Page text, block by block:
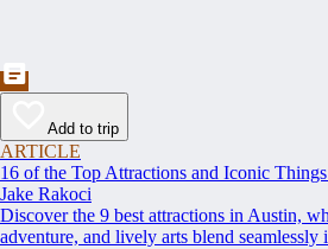
Add to trip
ARTICLE
16 of the Top Attractions and Iconic
Jake Rakoci
Discover the 9 best attractions in Austin,
adventure, and lively arts blend seamlessly